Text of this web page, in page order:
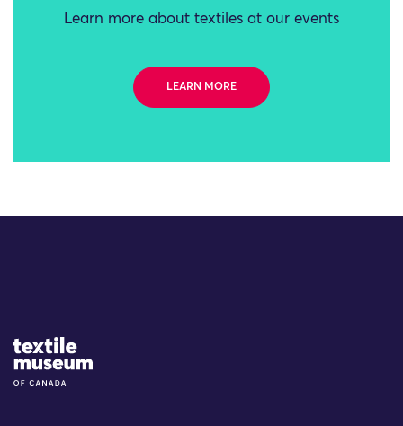
Learn more about textiles at our events
LEARN MORE
Site Logo